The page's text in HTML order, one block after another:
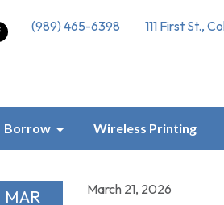
(989) 465-6398 111 First St.,
Borrow Wireless Printing
MAR March 21, 2026